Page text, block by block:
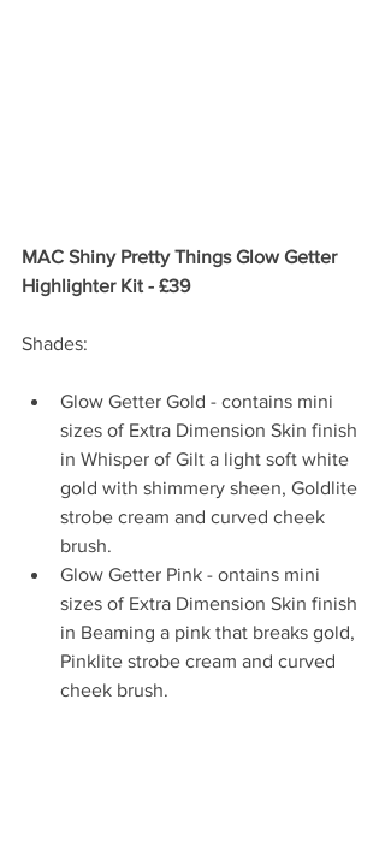
MAC Shiny Pretty Things Glow Getter
Highlighter Kit - £39
Shades:
Glow Getter Gold - contains mini
sizes of Extra Dimension Skin finish
in Whisper of Gilt a light soft white
gold with shimmery sheen, Goldlite
strobe cream and curved cheek
brush.
Glow Getter Pink - ontains mini
sizes of Extra Dimension Skin finish
in Beaming a pink that breaks gold,
Pinklite strobe cream and curved
cheek brush.